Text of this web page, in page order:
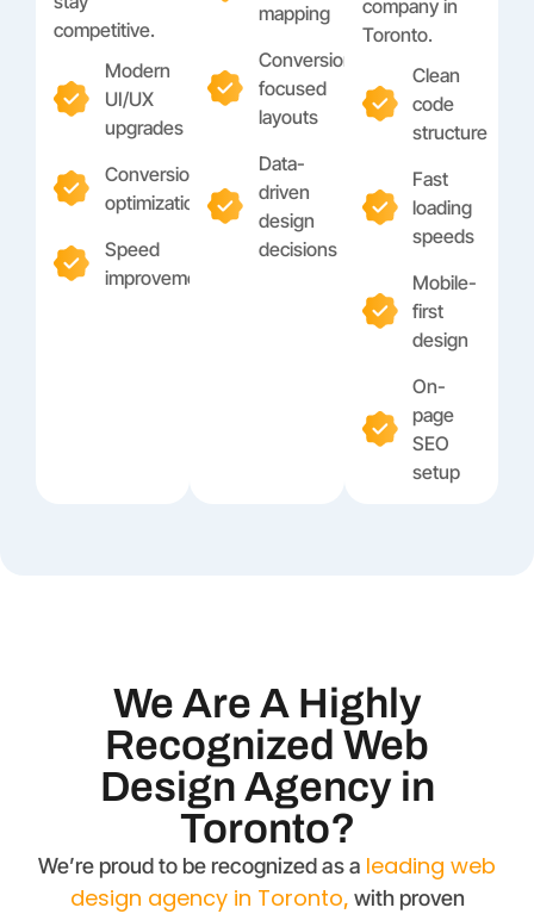
competitive.
Modern
UI/UX
upgrades
Conversion
optimization
Speed
improvements
mapping
Conversion-
focused
layouts
Data-
driven
design
decisions
company in
Toronto.
Clean
code
structure
Fast
loading
speeds
Mobile-
first
design
On-
page
SEO
setup
We Are A Highly
Recognized Web
Design Agency in
Toronto?
We’re proud to be recognized as a leading web
design agency in Toronto, with proven